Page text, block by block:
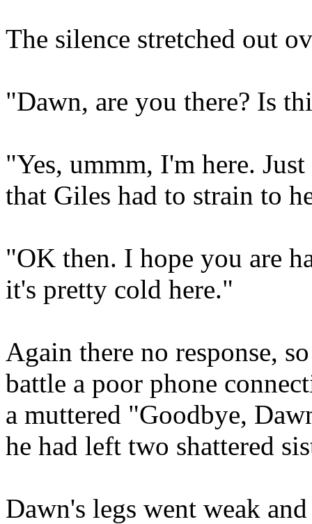
The silence stretched out
"Dawn, are you there? Is
"Yes, ummm, I'm here.
that Giles had to strain to
"OK then. I hope you are
it's pretty cold here."
Again there no response,
battle a poor phone
a muttered "Goodbye,
he had left two shattered
Dawn's legs went weak